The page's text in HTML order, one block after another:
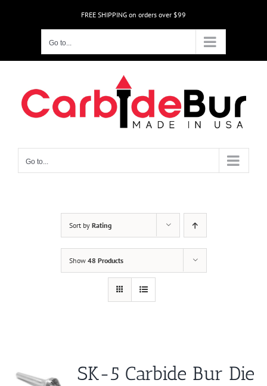
FREE SHIPPING on orders over $99
Go to...
Go to...
Sort by Rating
Show 48 Products
SK-5 Carbide Bur Die